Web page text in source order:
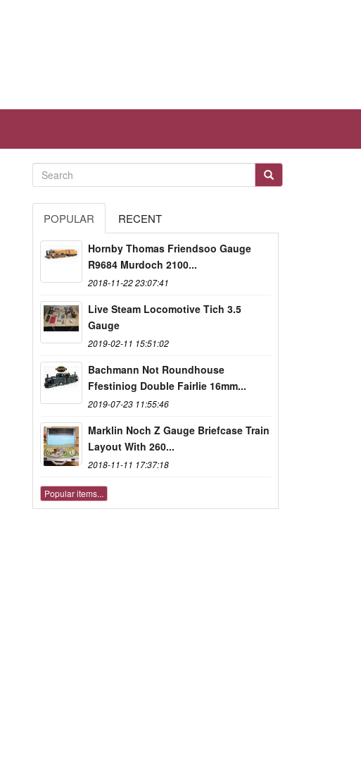
POPULAR RECENT
Hornby Thomas Friendsoo Gauge
R9684 Murdoch 2100...
2018-11-22 23:07:41
Live Steam Locomotive Tich 3.5
Gauge
2019-02-11 15:51:02
Bachmann Not Roundhouse
Ffestiniog Double Fairlie 16mm...
2019-07-23 11:55:46
Marklin Noch Z Gauge Briefcase Train
Layout With 260...
2018-11-11 17:37:18
Popular items...